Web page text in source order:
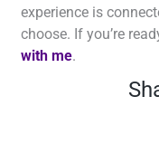
experience is
choose. If you’re
with me.